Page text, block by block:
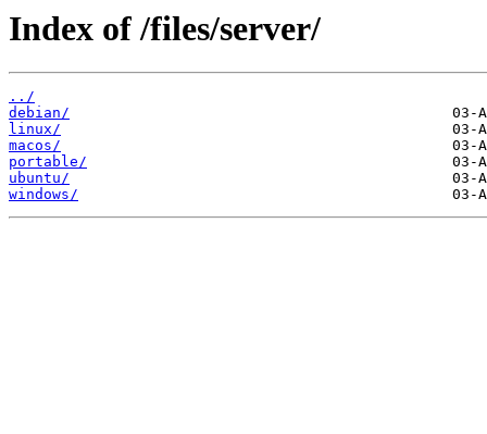
Index of /files/server/
../
debian/
linux/
macos/
portable/
ubuntu/
windows/